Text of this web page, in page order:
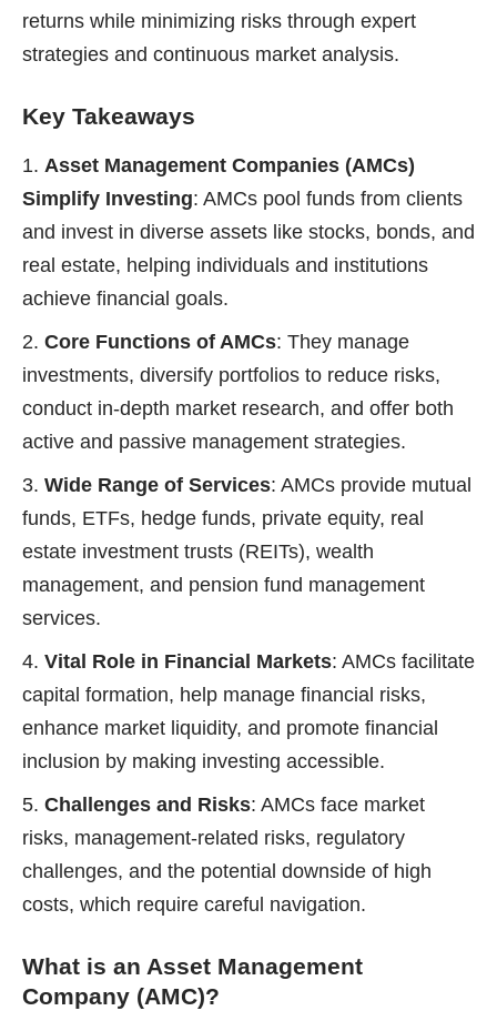
returns while minimizing risks through expert
strategies and continuous market analysis.
Key Takeaways
Asset Management Companies (AMCs)
Simplify Investing: AMCs pool funds from clients
and invest in diverse assets like stocks, bonds, and
real estate, helping individuals and institutions
achieve financial goals.
Core Functions of AMCs: They manage
investments, diversify portfolios to reduce risks,
conduct in-depth market research, and offer both
active and passive management strategies.
Wide Range of Services: AMCs provide mutual
funds, ETFs, hedge funds, private equity, real
estate investment trusts (REITs), wealth
management, and pension fund management
services.
Vital Role in Financial Markets: AMCs facilitate
capital formation, help manage financial risks,
enhance market liquidity, and promote financial
inclusion by making investing accessible.
Challenges and Risks: AMCs face market
risks, management-related risks, regulatory
challenges, and the potential downside of high
costs, which require careful navigation.
What is an Asset Management
Company (AMC)?